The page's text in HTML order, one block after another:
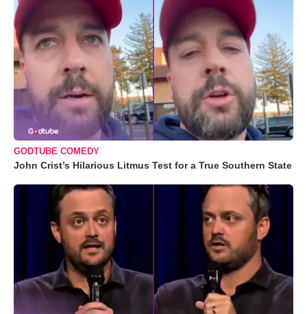
GODTUBE COMEDY
John Crist’s Hilarious Litmus Test for a True Southern State